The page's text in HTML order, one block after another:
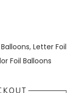
, Letter Foil
Foil Balloons